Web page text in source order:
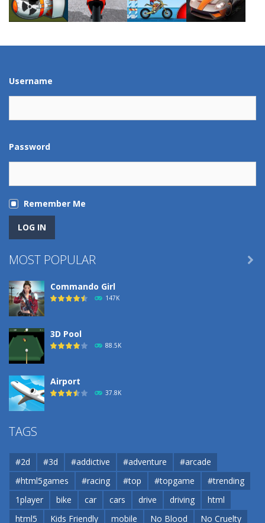
Play Play Play Play
Username
Password
Remember Me
MOST POPULAR
Commando Girl
147K
3D Pool
88.5K
Airport
37.8K
37.8K

TAGS
#2d #3d #addictive #adventure
#arcade
#html5games
#racing #top #topgame
#trending
1player
bike car cars drive driving
html
html5
Kids Friendly mobile No Blood No Cruelty